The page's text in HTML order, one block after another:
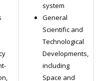
system
General
Scientific and
Technological
Developments,
including
Space and